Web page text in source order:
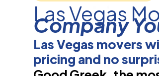
Las Vegas
Company
Las Vegas movers
pricing and no